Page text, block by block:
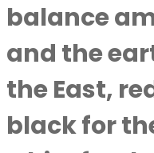
balance
and the
the East,
black for